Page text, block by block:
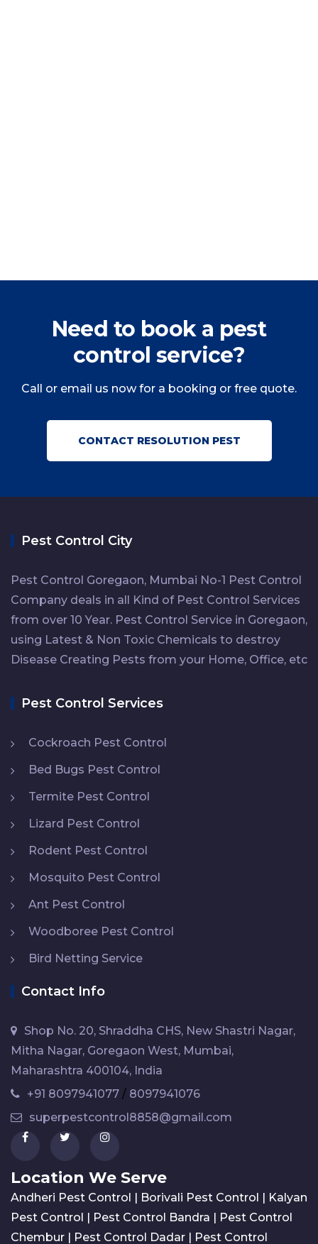
Need to book a pest
control service?
Call or email us now for a booking or free quote.
CONTACT RESOLUTION PEST
Pest Control City
Pest Control Goregaon, Mumbai No-1 Pest Control
Company deals in all Kind of Pest Control Services
from over 10 Year. Pest Control Service in Goregaon,
using Latest & Non Toxic Chemicals to destroy
Disease Creating Pests from your Home, Office, etc
Pest Control Services
Cockroach Pest Control
Bed Bugs Pest Control
Termite Pest Control
Lizard Pest Control
Rodent Pest Control
Mosquito Pest Control
Ant Pest Control
Woodboree Pest Control
Bird Netting Service
Contact Info
Shop No. 20, Shraddha CHS, New Shastri Nagar,
Mitha Nagar, Goregaon West, Mumbai,
Maharashtra 400104, India
+91 8097941077 / 8097941076
superpestcontrol8858@gmail.com
Location We Serve
Andheri Pest Control | Borivali Pest Control | Kalyan
Pest Control | Pest Control Bandra | Pest Control
Chembur | Pest Control Dadar | Pest Control